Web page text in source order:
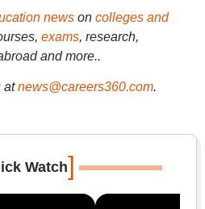
newson colleges and
exams, research,
and more..
at news@careers360.com.
Watch]